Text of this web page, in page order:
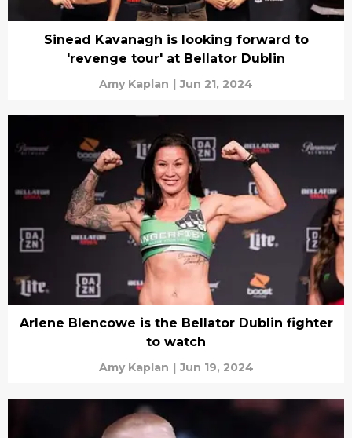
Sinead Kavanagh is looking forward to
'revenge tour' at Bellator Dublin
Amy Kaplan | Jun 21, 2024
Arlene Blencowe is the Bellator Dublin fighter
to watch
Amy Kaplan | Jun 19, 2024